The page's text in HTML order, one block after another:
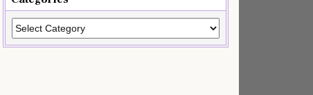
Categories